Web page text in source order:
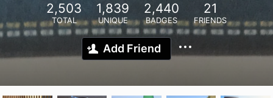
2,503
TOTAL
1,839
UNIQUE
2,440
BADGES
21
FRIENDS
Add Friend